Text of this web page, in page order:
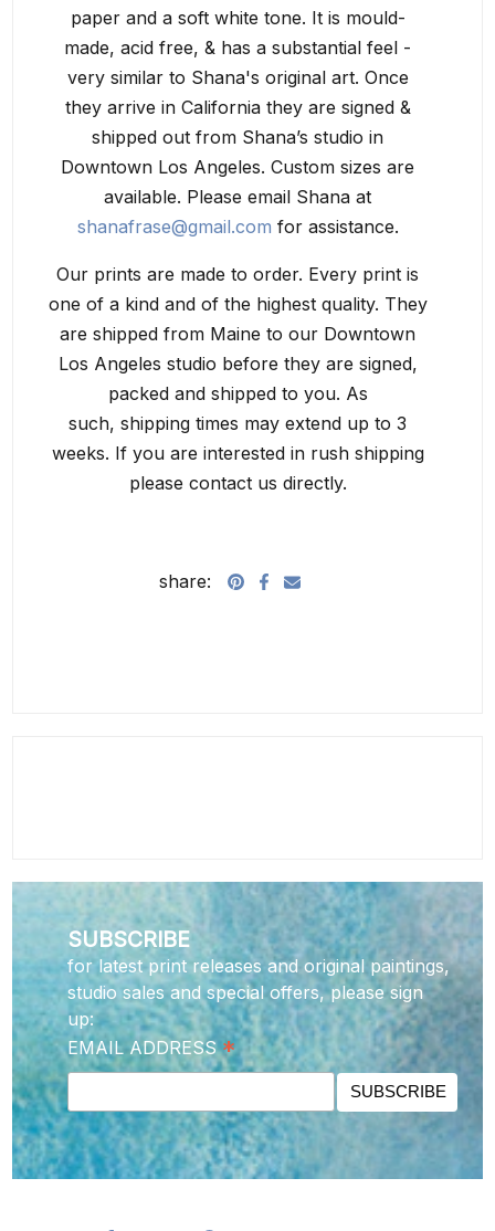
paper and a soft white tone. It is mould-
made, acid free, & has a substantial feel -
very similar to Shana's original art. Once
they arrive in California they are signed &
shipped out from Shana’s studio in
Downtown Los Angeles. Custom sizes are
available. Please email Shana at
shanafrase@gmail.com for assistance.
Our prints are made to order. Every print is
one of a kind and of the highest quality. They
are shipped from Maine to our Downtown
Los Angeles studio before they are signed,
packed and shipped to you. As
such, shipping times may extend up to 3
weeks. If you are interested in rush shipping
please contact us directly.
share:
SUBSCRIBE
for latest print releases and original paintings,
studio sales and special offers, please sign
up:
EMAIL ADDRESS*